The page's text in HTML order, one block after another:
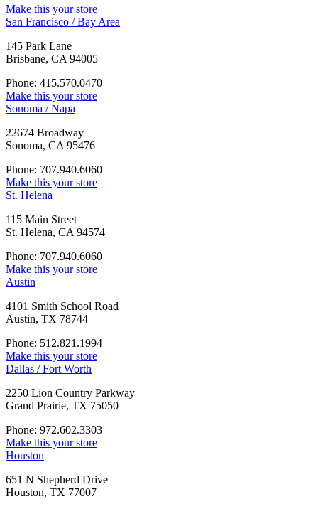
Make this your store
San Francisco / Bay Area
145 Park Lane
Brisbane, CA 94005
Phone: 415.570.0470
Make this your store
Sonoma / Napa
22674 Broadway
Sonoma, CA 95476
Phone: 707.940.6060
Make this your store
St. Helena
115 Main Street
St. Helena, CA 94574
Phone: 707.940.6060
Make this your store
Austin
4101 Smith School Road
Austin, TX 78744
Phone: 512.821.1994
Make this your store
Dallas / Fort Worth
2250 Lion Country Parkway
Grand Prairie, TX 75050
Phone: 972.602.3303
Make this your store
Houston
651 N Shepherd Drive
Houston, TX 77007